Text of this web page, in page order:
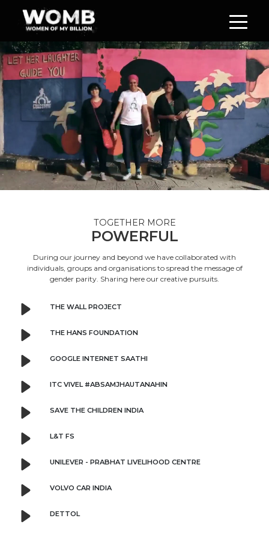
TOGETHER MORE
POWERFUL
During our journey and beyond we have collaborated with
individuals, groups and organisations to spread the message of
gender parity. Sharing here our creative pursuits.
THE WALL PROJECT
THE HANS FOUNDATION
GOOGLE INTERNET SAATHI
ITC VIVEL #ABSAMJHAUTANAHIN
SAVE THE CHILDREN INDIA
L&T FS
UNILEVER - PRABHAT LIVELIHOOD CENTRE
VOLVO CAR INDIA
DETTOL